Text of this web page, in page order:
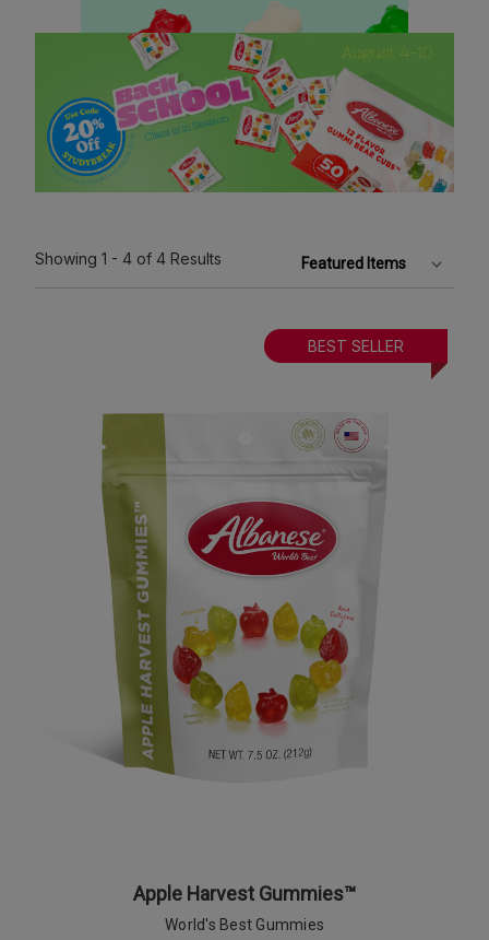
Showing 1 - 4 of 4 Results
BEST SELLER
Apple Harvest Gummies™
World's Best Gummies